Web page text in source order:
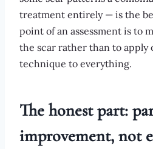
treatment entirely — is the
point of an assessment is to
the scar rather than to apply
technique to everything.
The honest part:
improvement, not